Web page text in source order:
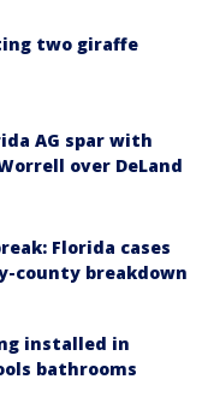
two giraffe
AG spar with
over DeLand
Florida cases
county breakdown
installed in
bathrooms